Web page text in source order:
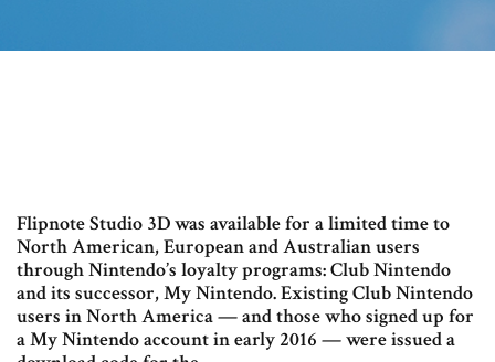
Flipnote Studio 3D was available for a limited time to
North American, European and Australian users
through Nintendo’s loyalty programs: Club Nintendo
and its successor, My Nintendo. Existing Club Nintendo
users in North America — and those who signed up for
a My Nintendo account in early 2016 — were issued a